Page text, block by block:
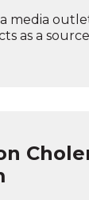
media
as a